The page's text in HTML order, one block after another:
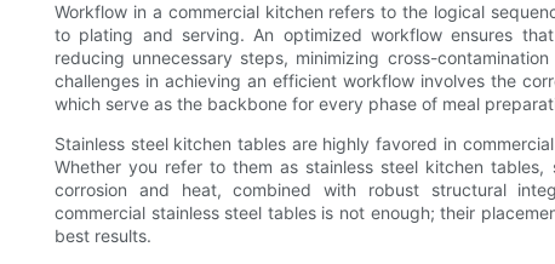
Workflow in a commercial kitchen refers to the logical
to plating and serving. An optimized workflow ensures
reducing unnecessary steps, minimizing cross-
challenges in achieving an efficient workflow involves the
which serve as the backbone for every phase of meal
Stainless steel kitchen tables are highly favored in
Whether you refer to them as stainless steel kitchen
corrosion and heat, combined with robust structural
commercial stainless steel tables is not enough; their
best results.